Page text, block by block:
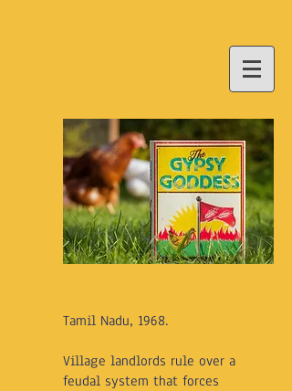
Tamil Nadu, 1968.
Village landlords rule over a
feudal system that forces